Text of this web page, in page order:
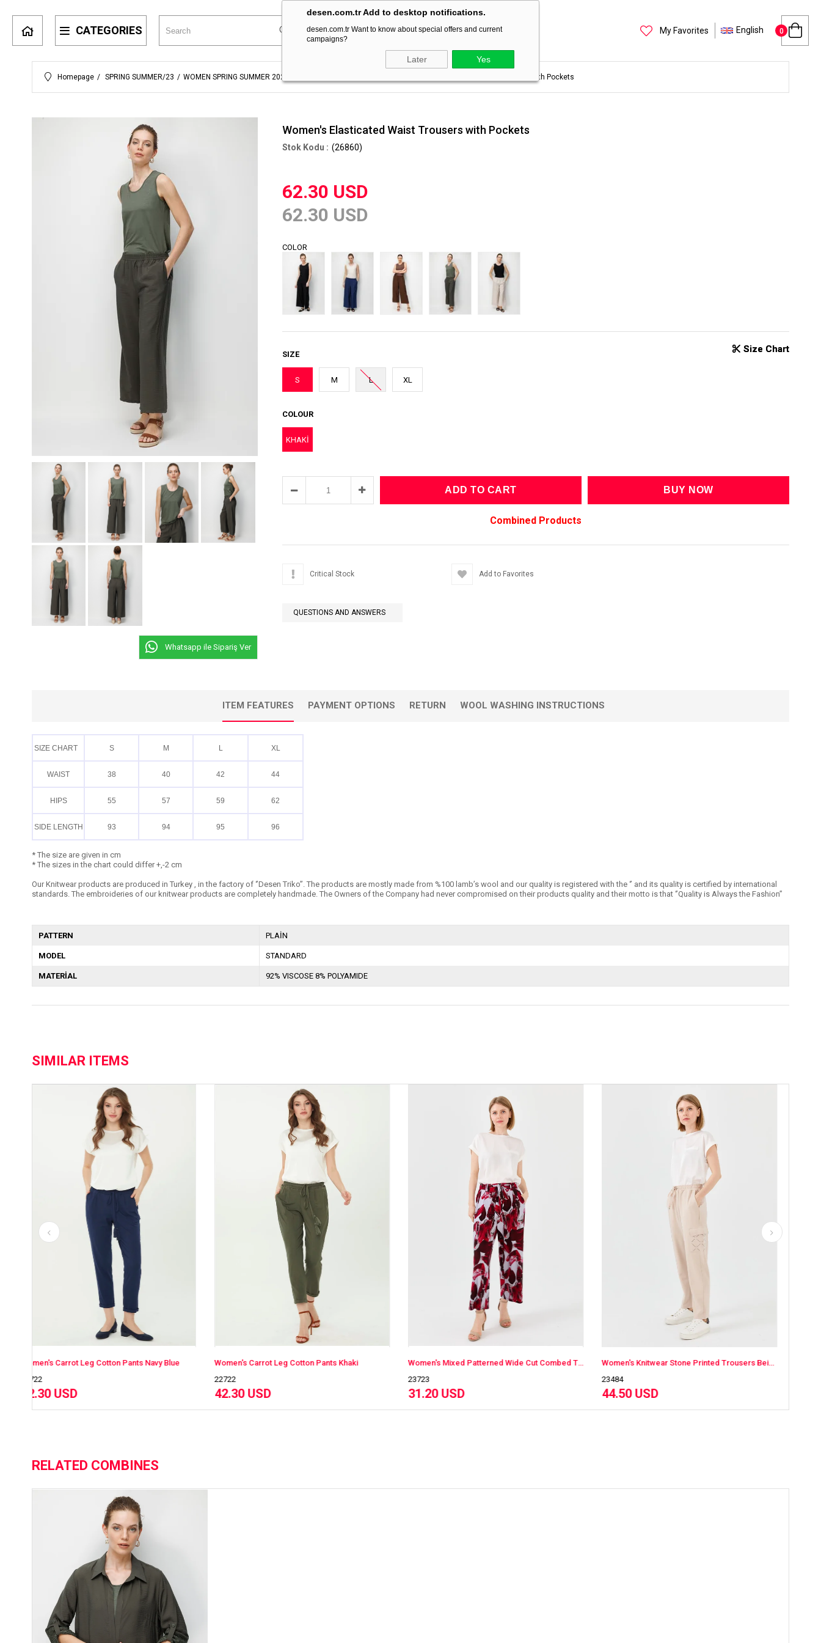
desen.com.tr Add to desktop notifications.
desen.com.tr Want to know about special offers and current
campaigns?
Later Yes
CATEGORIES My Favorites English 0
Homepage SPRING SUMMER/23 WOMEN SPRING SUMMER 2023 Women's Elasticated Waist Trousers with Pockets
Whatsapp ile Sipariş Ver
Women's Elasticated Waist Trousers with Pockets
(26860)
62.30 USD
62.30 USD
COLOR
SIZE
S M L XL
COLOUR
KHAKİ
Critical Stock Add to Favorites
QUESTIONS AND ANSWERS
ITEM FEATURES PAYMENT OPTIONS RETURN WOOL WASHING INSTRUCTIONS
SIZE CHART S M L XL
WAIST 38 40 42 44
HIPS 55 57 59 62
SIDE LENGTH 93 94 95 96
* The size are given in cm
* The sizes in the chart could differ +,-2 cm
Our Knitwear products are produced in Turkey , in the factory of ‘’Desen Triko’’. The products are mostly made from %100 lamb’s wool and our quality is registered with the ‘’ and its quality is certified by international
standards. The embroideries of our knitwear products are completely handmade. The Owners of the Company had never compromised on their products quality and their motto is that ‘’Quality is Always the Fashion’’
PATTERN PLAİN
MODEL STANDARD
MATERİAL 92% VISCOSE 8% POLYAMIDE
SIMILAR ITEMS
Women's Carrot Leg Cotton Pants Khaki
42.30 USD
Women's Mixed Patterned Wide Cut Combed Trousers Burgundy
31.20 USD
Women's Knitwear Stone Printed Trousers Beige
44.50 USD
Women's Carrot Leg Cotton Pants Ecru
42.30 USD
RELATED COMBINES